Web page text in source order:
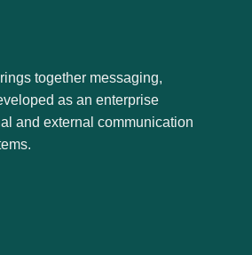
together messaging,
as an enterprise
and external communication